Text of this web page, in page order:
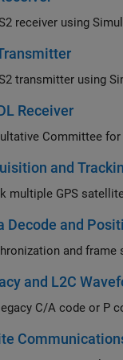
Receiver
and
Decode and
and L2C